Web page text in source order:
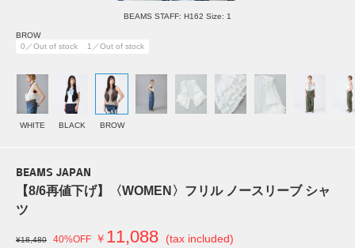
BEAMS STAFF: H162 Size: 1
BROW
0／Out of stock
1／Out of stock
WHITE BLACK BROW
BEAMS JAPAN
【8/6再値下げ】〈WOMEN〉フリル ノースリーブ シャ
ツ
¥18,480 40%OFF ￥ 11,088 (tax included)